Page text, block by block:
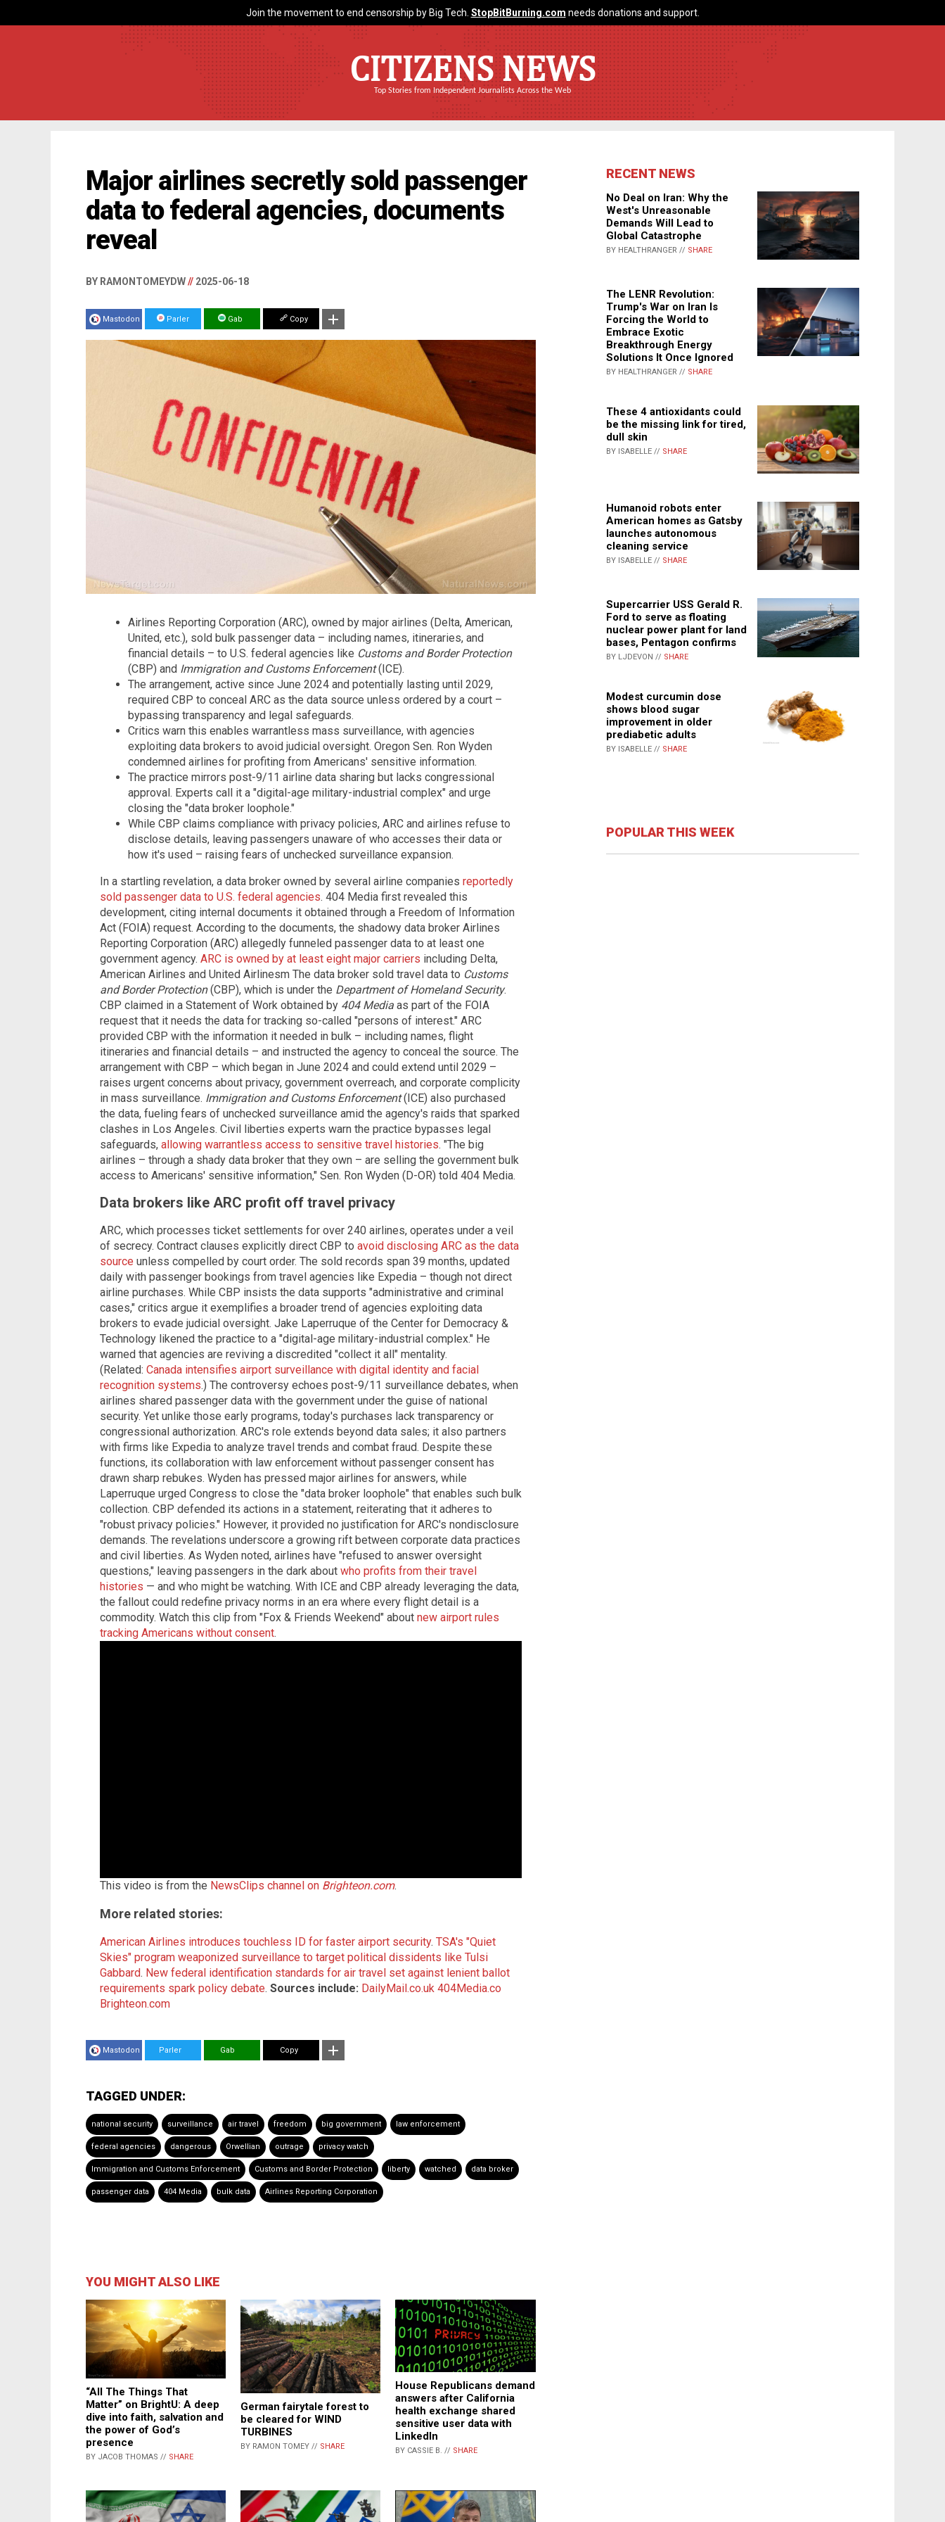
Join the movement to end censorship by Big Tech. StopBitBurning.com needs donations and support.
CITIZENS NEWS
Top Stories from Independent Journalists Across the Web
Major airlines secretly sold passenger
data to federal agencies, documents
reveal
BY RAMONTOMEYDW// 2025-06-18
Mastodon Parler Gab Copy
Airlines Reporting Corporation (ARC), owned by major airlines (Delta, American,
United, etc.), sold bulk passenger data – including names, itineraries, and
financial details – to U.S. federal agencies like Customs and Border Protection
(CBP) and Immigration and Customs Enforcement(ICE).
The arrangement, active since June 2024 and potentially lasting until 2029,
required CBP to conceal ARC as the data source unless ordered by a court –
bypassing transparency and legal safeguards.
Critics warn this enables warrantless mass surveillance, with agencies
exploiting data brokers to avoid judicial oversight. Oregon Sen. Ron Wyden
condemned airlines for profiting from Americans' sensitive information.
The practice mirrors post-9/11 airline data sharing but lacks congressional
approval. Experts call it a "digital-age military-industrial complex" and urge
closing the "data broker loophole."
While CBP claims compliance with privacy policies, ARC and airlines refuse to
disclose details, leaving passengers unaware of who accesses their data or
how it's used – raising fears of unchecked surveillance expansion.
In a startling revelation, a data broker owned by several airline companies reportedly
sold passenger data to U.S. federal agencies. 404 Media first revealed this
development, citing internal documents it obtained through a Freedom of Information
Act (FOIA) request. According to the documents, the shadowy data broker Airlines
Reporting Corporation (ARC) allegedly funneled passenger data to at least one
government agency. ARC is owned by at least eight major carriers including Delta,
American Airlines and United Airlinesm The data broker sold travel data to Customs
and Border Protection(CBP), which is under the Department of Homeland Security.
CBP claimed in a Statement of Work obtained by 404 Media as part of the FOIA
request that it needs the data for tracking so-called "persons of interest." ARC
provided CBP with the information it needed in bulk – including names, flight
itineraries and financial details – and instructed the agency to conceal the source. The
arrangement with CBP – which began in June 2024 and could extend until 2029 –
raises urgent concerns about privacy, government overreach, and corporate complicity
in mass surveillance. Immigration and Customs Enforcement(ICE) also purchased
the data, fueling fears of unchecked surveillance amid the agency's raids that sparked
clashes in Los Angeles. Civil liberties experts warn the practice bypasses legal
safeguards, allowing warrantless access to sensitive travel histories. "The big
airlines – through a shady data broker that they own – are selling the government bulk
access to Americans' sensitive information," Sen. Ron Wyden (D-OR) told 404 Media.
Data brokers like ARC profit off travel privacy
ARC, which processes ticket settlements for over 240 airlines, operates under a veil
of secrecy. Contract clauses explicitly direct CBP to avoid disclosing ARC as the data
source unless compelled by court order. The sold records span 39 months, updated
daily with passenger bookings from travel agencies like Expedia – though not direct
airline purchases. While CBP insists the data supports "administrative and criminal
cases," critics argue it exemplifies a broader trend of agencies exploiting data
brokers to evade judicial oversight. Jake Laperruque of the Center for Democracy &
Technology likened the practice to a "digital-age military-industrial complex." He
warned that agencies are reviving a discredited "collect it all" mentality.
(Related: Canada intensifies airport surveillance with digital identity and facial
recognition systems.) The controversy echoes post-9/11 surveillance debates, when
airlines shared passenger data with the government under the guise of national
security. Yet unlike those early programs, today's purchases lack transparency or
congressional authorization. ARC's role extends beyond data sales; it also partners
with firms like Expedia to analyze travel trends and combat fraud. Despite these
functions, its collaboration with law enforcement without passenger consent has
drawn sharp rebukes. Wyden has pressed major airlines for answers, while
Laperruque urged Congress to close the "data broker loophole" that enables such bulk
collection. CBP defended its actions in a statement, reiterating that it adheres to
"robust privacy policies." However, it provided no justification for ARC's nondisclosure
demands. The revelations underscore a growing rift between corporate data practices
and civil liberties. As Wyden noted, airlines have "refused to answer oversight
questions," leaving passengers in the dark about who profits from their travel
histories — and who might be watching. With ICE and CBP already leveraging the data,
the fallout could redefine privacy norms in an era where every flight detail is a
commodity. Watch this clip from "Fox & Friends Weekend" about new airport rules
tracking Americans without consent.
This video is from the NewsClips channel on Brighteon.com.
More related stories:
American Airlines introduces touchless ID for faster airport security. TSA's "Quiet
Skies" program weaponized surveillance to target political dissidents like Tulsi
Gabbard. New federal identification standards for air travel set against lenient ballot
requirements spark policy debate. Sources include: DailyMail.co.uk 404Media.co
Brighteon.com
Mastodon Parler Gab Copy
TAGGED UNDER:
national security surveillance air travel freedom big government law enforcement
federal agencies dangerous Orwellian outrage privacy watch
Immigration and Customs Enforcement Customs and Border Protection liberty watched data broker
passenger data 404 Media bulk data Airlines Reporting Corporation
YOU MIGHT ALSO LIKE
“All The Things That
Matter” on BrightU: A deep
dive into faith, salvation and
the power of God’s
presence
BY JACOB THOMAS // SHARE
German fairytale forest to
be cleared for WIND
TURBINES
BY RAMON TOMEY // SHARE
House Republicans demand
answers after California
health exchange shared
sensitive user data with
LinkedIn
BY CASSIE B. // SHARE
RECENT NEWS
No Deal on Iran: Why the
West's Unreasonable
Demands Will Lead to
Global Catastrophe
BY HEALTHRANGER // SHARE
The LENR Revolution:
Trump's War on Iran Is
Forcing the World to
Embrace Exotic
Breakthrough Energy
Solutions It Once Ignored
BY HEALTHRANGER // SHARE
These 4 antioxidants could
be the missing link for tired,
dull skin
BY ISABELLE // SHARE
Humanoid robots enter
American homes as Gatsby
launches autonomous
cleaning service
BY ISABELLE // SHARE
Supercarrier USS Gerald R.
Ford to serve as floating
nuclear power plant for land
bases, Pentagon confirms
BY LJDEVON // SHARE
Modest curcumin dose
shows blood sugar
improvement in older
prediabetic adults
BY ISABELLE // SHARE
POPULAR THIS WEEK